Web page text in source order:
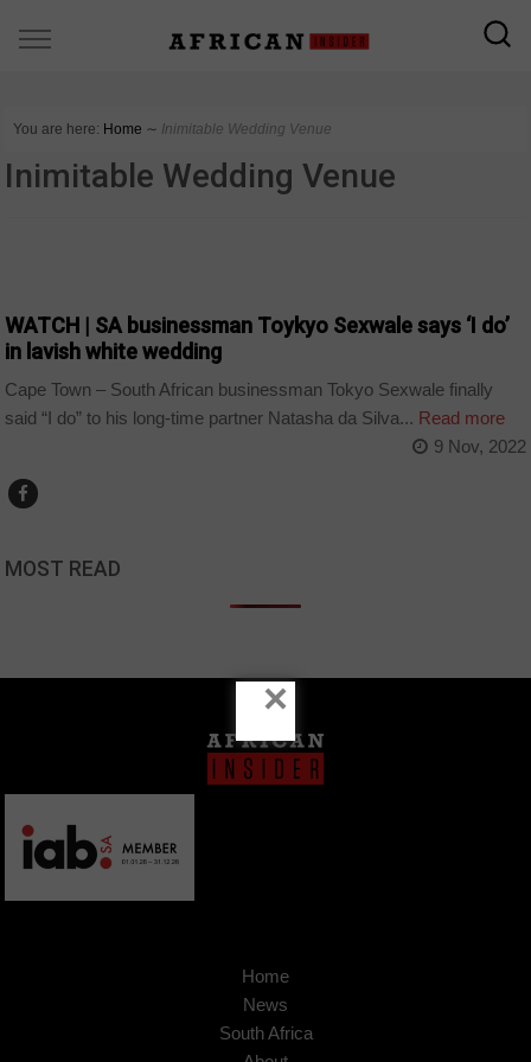
You are here: Home ∼ Inimitable Wedding Venue
Inimitable Wedding Venue
WATCH | SA businessman Toykyo Sexwale says ‘I do’
in lavish white wedding
Cape Town – South African businessman Tokyo Sexwale finally
said “I do” to his long-time partner Natasha da Silva... Read more
9 Nov, 2022
MOST READ
Home
News
South Africa
×